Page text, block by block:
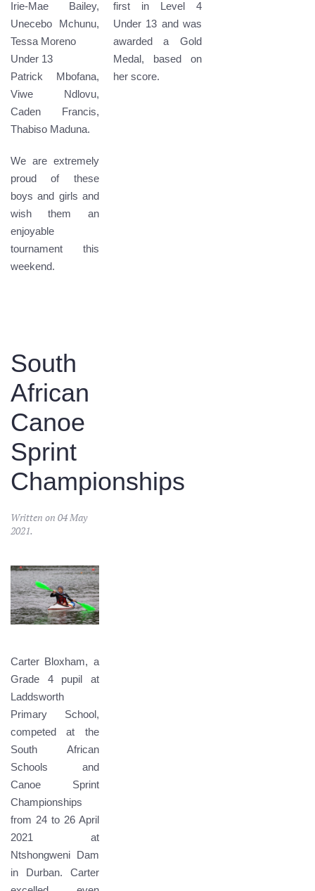
Irie-Mae Bailey,
Unecebo Mchunu,
Tessa Moreno
Under 13
Patrick Mbofana,
Viwe Ndlovu,
Caden Francis,
Thabiso Maduna.
We are extremely
proud of these
boys and girls and
wish them an
enjoyable
tournament this
weekend.
first in Level 4
Under 13 and was
awarded a Gold
Medal, based on
her score.
South
African
Canoe
Sprint
Championships
Written on 04 May
2021.
Carter Bloxham, a
Grade 4 pupil at
Laddsworth
Primary School,
competed at the
South African
Schools and
Canoe Sprint
Championships
from 24 to 26 April
2021 at
Ntshongweni Dam
in Durban. Carter